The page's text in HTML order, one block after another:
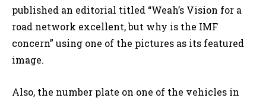
published an editorial titled “Weah’s Vision for a
road network excellent, but why is the IMF
concern” using one of the pictures as its featured
image.
Also, the number plate on one of the vehicles in